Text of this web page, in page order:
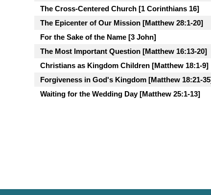
The Cross-Centered Church [1 Corinthians 16]
The Epicenter of Our Mission [Matthew 28:1-20]
For the Sake of the Name [3 John]
The Most Important Question [Matthew 16:13-20]
Christians as Kingdom Children [Matthew 18:1-9]
Forgiveness in God's Kingdom [Matthew 18:21-
Waiting for the Wedding Day [Matthew 25:1-13]